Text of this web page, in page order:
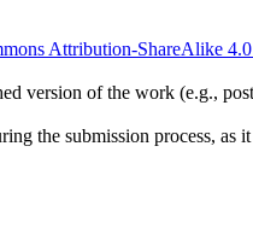
Attribution-ShareAlike
version of the work (e.g.,
the submission process, as